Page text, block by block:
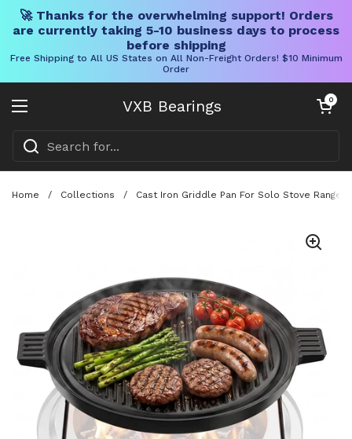
🚀 Thanks for the overwhelming support! Orders
are currently taking 5-10 business days to process
before shipping
Free Shipping to All US States on All Non-Freight Orders! $10 Minimum
Order
VXB Bearings
Open menu
Open cart
0
Home / Collections / Cast Iron Griddle Pan For Solo Stove